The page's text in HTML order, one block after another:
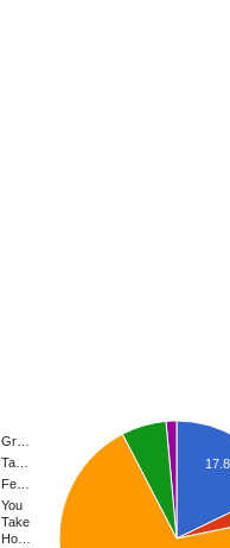
Gr…
Ta…
Fe…
You
Take
Ho…